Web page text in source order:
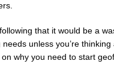
that it would be a
unless you’re thinking
why you need to start